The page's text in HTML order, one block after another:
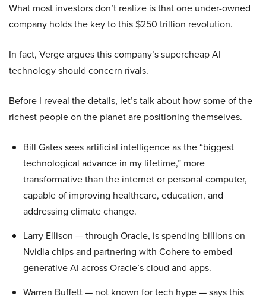
What most investors don’t realize is that one under-owned
company holds the key to this $250 trillion revolution.
In fact, Verge argues this company’s supercheap AI
technology should concern rivals.
Before I reveal the details, let’s talk about how some of the
richest people on the planet are positioning themselves.
Bill Gates sees artificial intelligence as the “biggest
technological advance in my lifetime,” more
transformative than the internet or personal computer,
capable of improving healthcare, education, and
addressing climate change.
Larry Ellison — through Oracle, is spending billions on
Nvidia chips and partnering with Cohere to embed
generative AI across Oracle’s cloud and apps.
Warren Buffett — not known for tech hype — says this